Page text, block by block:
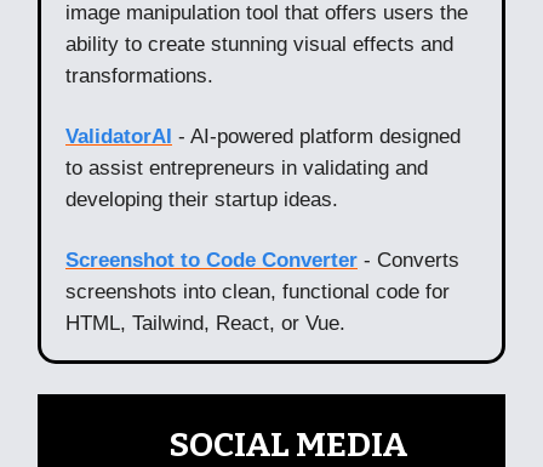
image manipulation tool that offers users the
ability to create stunning visual effects and
transformations.
ValidatorAI - AI-powered platform designed
to assist entrepreneurs in validating and
developing their startup ideas.
Screenshot to Code Converter - Converts
screenshots into clean, functional code for
HTML, Tailwind, React, or Vue.
SOCIAL MEDIA